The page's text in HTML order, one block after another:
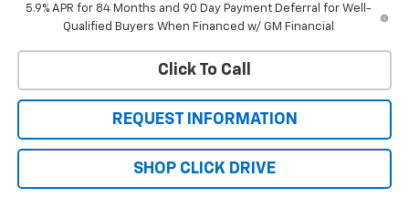
5.9% APR for 84 Months and 90 Day Payment Deferral for Well-
Qualified Buyers When Financed w/ GM Financial
Click To Call
REQUEST INFORMATION
SHOP CLICK DRIVE